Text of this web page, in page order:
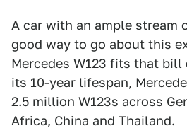
A car with an ample stream
good way to go about this
Mercedes W123 fits that bill
its 10-year lifespan,
2.5 million W123s across
Africa, China and Thailand.